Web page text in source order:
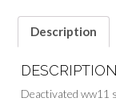
Description
DESCRIPTION
Deactivated ww11